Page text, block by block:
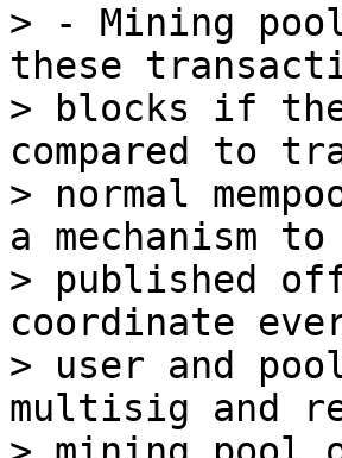
> - Mining
these
> blocks if
compared to
> normal
a mechanism
> published
coordinate
> user and
multisig and